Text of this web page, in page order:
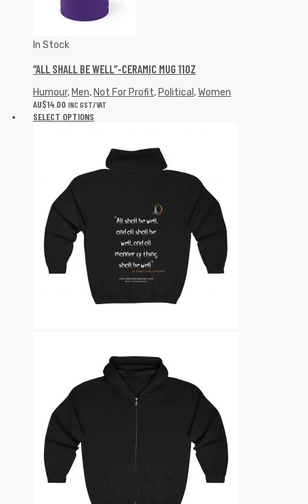
In Stock
“ALL SHALL BE WELL”-CERAMIC MUG 11OZ
Humour, Men, Not For Profit, Political ,Women
AU$14.00 INC GST/VAT
SELECT OPTIONS